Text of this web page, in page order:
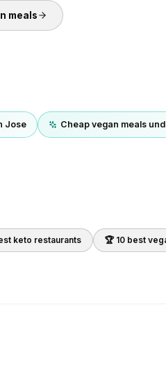
meals
Jose Cheap vegan meals
keto restaurants 🏆 10 best